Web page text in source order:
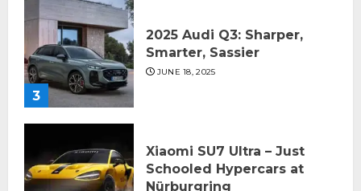
3
2025 Audi Q3: Sharper,
Smarter, Sassier
JUNE 18, 2025
Xiaomi SU7 Ultra – Just
Schooled Hypercars at
Nürburgring